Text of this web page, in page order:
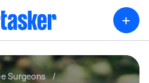
+
Surgeons
/